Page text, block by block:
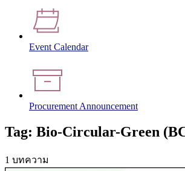
Event Calendar
Procurement Announcement
Tag: Bio-Circular-Green
1 บทความ